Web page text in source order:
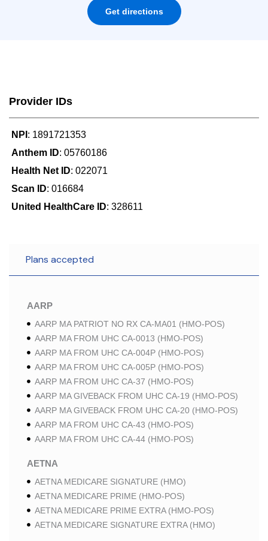
Get directions
Provider IDs
NPI : 1891721353
Anthem ID: 05760186
Health Net ID: 022071
Scan ID: 016684
United HealthCare ID: 328611
Plans accepted
AARP
AARP MA PATRIOT NO RX CA-MA01 (HMO-POS)
AARP MA FROM UHC CA-0013 (HMO-POS)
AARP MA FROM UHC CA-004P (HMO-POS)
AARP MA FROM UHC CA-005P (HMO-POS)
AARP MA FROM UHC CA-37 (HMO-POS)
AARP MA GIVEBACK FROM UHC CA-19 (HMO-POS)
AARP MA GIVEBACK FROM UHC CA-20 (HMO-POS)
AARP MA FROM UHC CA-43 (HMO-POS)
AARP MA FROM UHC CA-44 (HMO-POS)
AETNA
AETNA MEDICARE SIGNATURE (HMO)
AETNA MEDICARE PRIME (HMO-POS)
AETNA MEDICARE PRIME EXTRA (HMO-POS)
AETNA MEDICARE SIGNATURE EXTRA (HMO)